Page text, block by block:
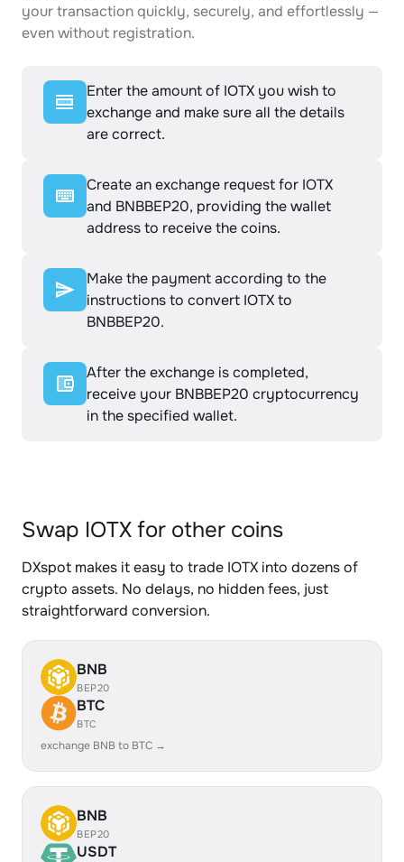
your transaction quickly, securely, and effortlessly —
even without registration.
Enter the amount of IOTX you wish to
exchange and make sure all the details
are correct.
Create an exchange request for IOTX
and BNBBEP20, providing the wallet
address to receive the coins.
Make the payment according to the
instructions to convert IOTX to
BNBBEP20.
After the exchange is completed,
receive your BNBBEP20 cryptocurrency
in the specified wallet.
Swap IOTX for other coins
DXspot makes it easy to trade IOTX into dozens of
crypto assets. No delays, no hidden fees, just
straightforward conversion.
BNB
BEP20
BTC
BTC
exchange BNB to BTC →
BNB
BEP20
USDT